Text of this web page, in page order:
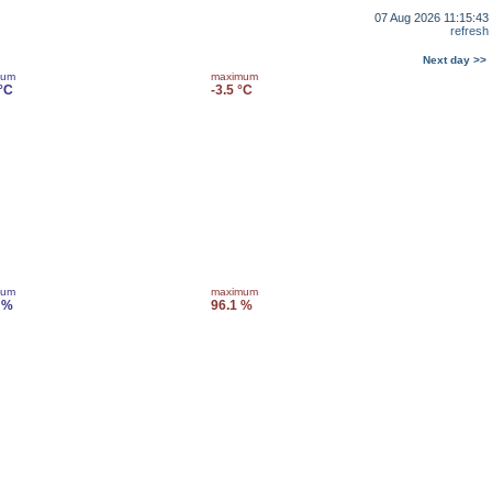
07 Aug 2026 11:15:43
refresh
Next day >>
maximum
-3.5 °C
maximum
96.1 %